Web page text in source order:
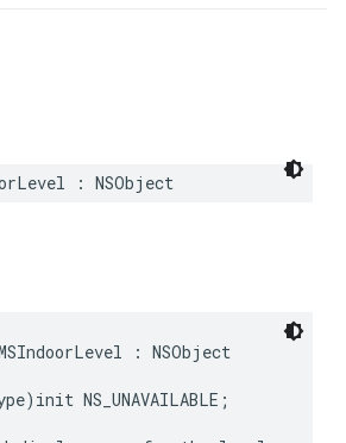
: NSObject
: NSObject
) init NS_UNAVAILABLE ;